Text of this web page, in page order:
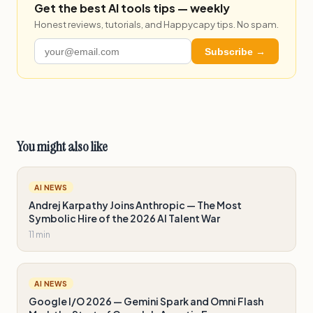
Get the best AI tools tips — weekly
Honest reviews, tutorials, and Happycapy tips. No spam.
Subscribe →
You might also like
AI NEWS
Andrej Karpathy Joins Anthropic — The Most
Symbolic Hire of the 2026 AI Talent War
11 min
AI NEWS
Google I/O 2026 — Gemini Spark and Omni Flash